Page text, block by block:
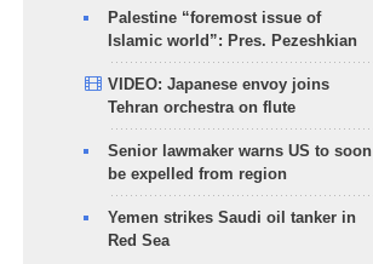
Palestine “foremost issue of
Islamic world”: Pres. Pezeshkian
VIDEO: Japanese envoy joins
Tehran orchestra on flute
Senior lawmaker warns US to soon
be expelled from region
Yemen strikes Saudi oil tanker in
Red Sea